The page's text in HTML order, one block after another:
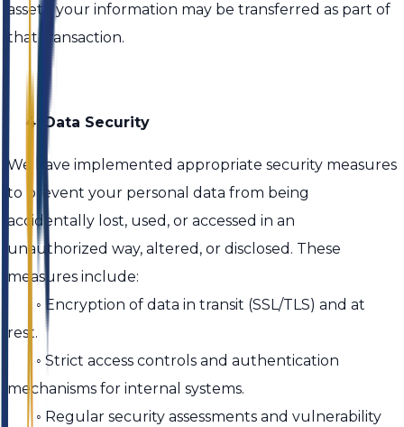
assets, your information may be transferred as part of
that transaction.
4. Data Security
We have implemented appropriate security measures
to prevent your personal data from being
accidentally lost, used, or accessed in an
unauthorized way, altered, or disclosed. These
measures include:
◦ Encryption of data in transit (SSL/TLS) and at
rest.
◦ Strict access controls and authentication
mechanisms for internal systems.
◦ Regular security assessments and vulnerability